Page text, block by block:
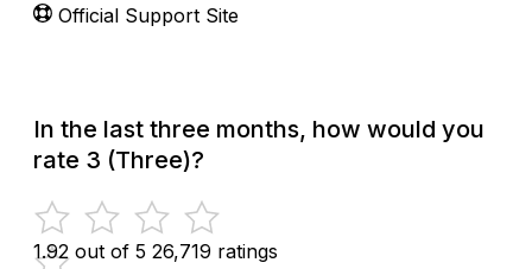
Official Support Site
In the last three months, how would you
rate 3 (Three)?
1.92 out of 5 26,719 ratings